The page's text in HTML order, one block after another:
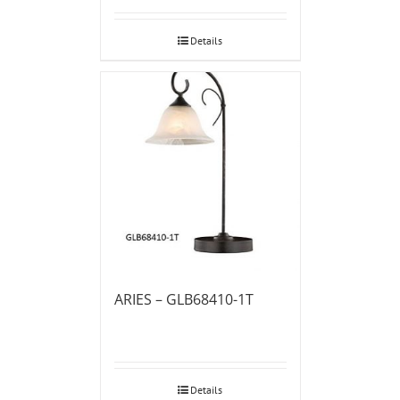
Details
ARIES – GLB68410-1T
Details